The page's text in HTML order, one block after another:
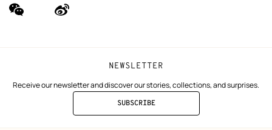
NEWSLETTER
Receive our newsletter and discover our stories, collections, and surprises.
SUBSCRIBE
TO
wechat
(new
Weibo
(new